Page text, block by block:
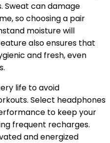
Sweat can damage
so choosing a pair
moisture will
also ensures that
and fresh, even
life to avoid
Select headphones
to keep your
frequent recharges.
and energized